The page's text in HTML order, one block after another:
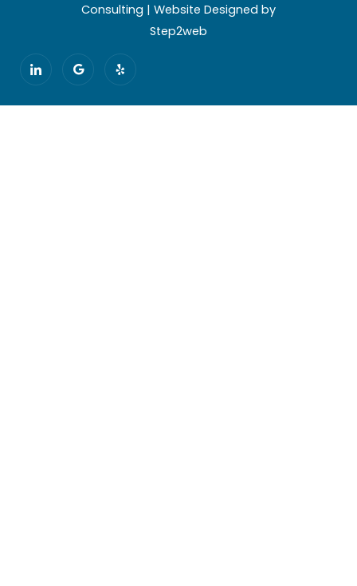
Consulting | Website Designed by
Step2web
I
c
o
-
G
o
o
l
Y
e
l